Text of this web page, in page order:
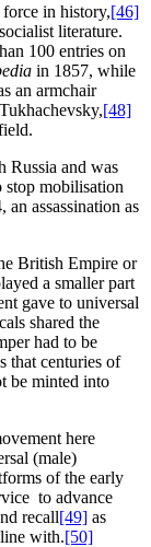
in history,[46]
literature.
100 entries on
in 1857, while
an armchair
Tukhachevsky,[48]
Russia and was
stop mobilisation
assassination as
British Empire or
a smaller part
gave to universal
shared the
had to be
that centuries of
be minted into
here
(male)
of the early
to advance
recall[49] as
with.[50]